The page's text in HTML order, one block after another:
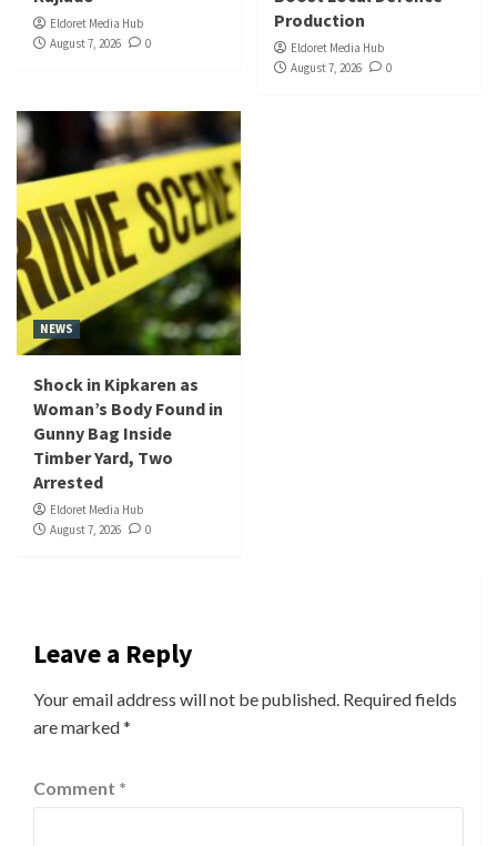
Eldoret Media Hub
August 7, 2026
0
Production
Eldoret Media Hub
August 7, 2026
0
NEWS
Shock in Kipkaren as
Woman’s Body Found in
Gunny Bag Inside
Timber Yard, Two
Arrested
Eldoret Media Hub
August 7, 2026
0
Leave a Reply
Your email address will not be published. Required fields
are marked*
Comment *